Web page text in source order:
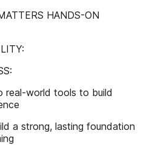
HANDS-ON
real-world tools to build
a strong, lasting foundation